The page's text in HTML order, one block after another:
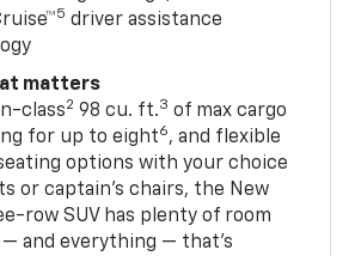
5 driver assistance
matters
class2 98 cu. ft.3 of max cargo
for up to eight6, and flexible
options with your choice
or captain’s chairs, the New
row SUV has plenty of room
and everything — that’s